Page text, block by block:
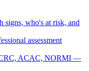
signs, who's at risk, and
assessment
ACAC, NORMI —